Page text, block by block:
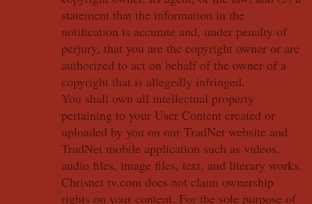
statement that the information in the
notification is accurate and, under penalty of
perjury, that you are the copyright owner or are
authorized to act on behalf of the owner of a
copyright that is allegedly infringed.
You shall own all intellectual property
pertaining to your User Content created or
uploaded by you on our TradNet website and
TradNet mobile application such as videos,
audio files, image files, text, and literary works.
Chrisnet tv.com does not claim ownership
rights on your content. For the sole purpose of